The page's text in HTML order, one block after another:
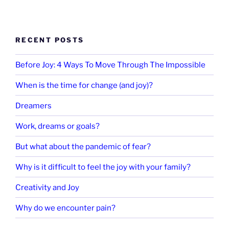
RECENT POSTS
Before Joy: 4 Ways To Move Through The Impossible
When is the time for change (and joy)?
Dreamers
Work, dreams or goals?
But what about the pandemic of fear?
Why is it difficult to feel the joy with your family?
Creativity and Joy
Why do we encounter pain?